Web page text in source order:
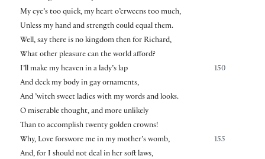
My eye’s too quick, my heart o’erweens too much,
Unless my hand and strength could equal them.
Well, say there is no kingdom then for Richard,
What other pleasure can the world afford?
150
I’ll make my heaven in a lady’s lap
And deck my body in gay ornaments,
And ’witch sweet ladies with my words and looks.
O miserable thought, and more unlikely
Than to accomplish twenty golden crowns!
155
Why, Love forswore me in my mother’s womb,
And, for I should not deal in her soft laws,